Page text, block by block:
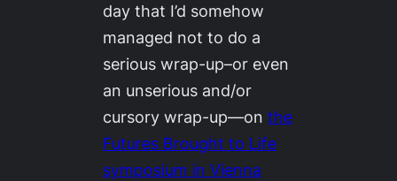
day that I’d somehow
managed not to do a
serious wrap-up–or even
an unserious and/or
cursory wrap-up—onthe
Futures Brought to Life
symposium in Vienna